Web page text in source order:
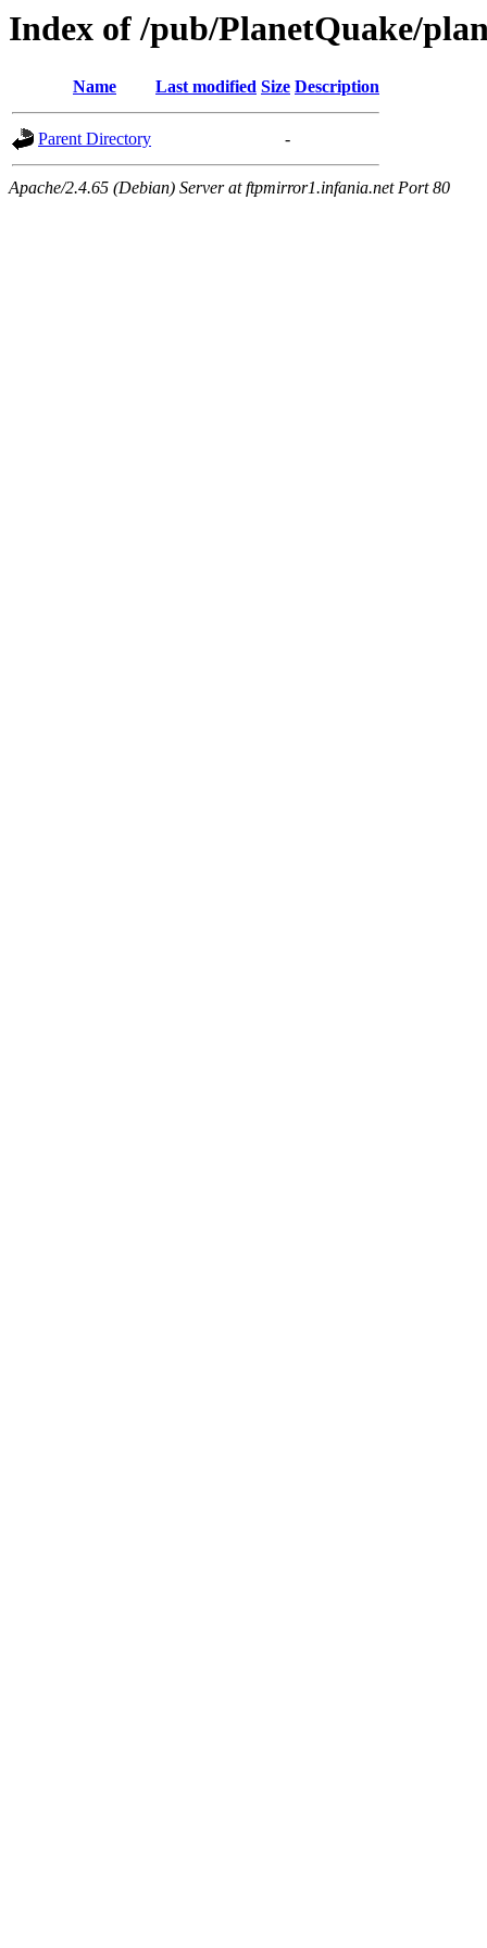
Index of /pub/PlanetQuake/
Name Last modified Size Description
Parent Directory -
Apache/2.4.65 (Debian) Server at ftpmirror1.infania.net Port 80